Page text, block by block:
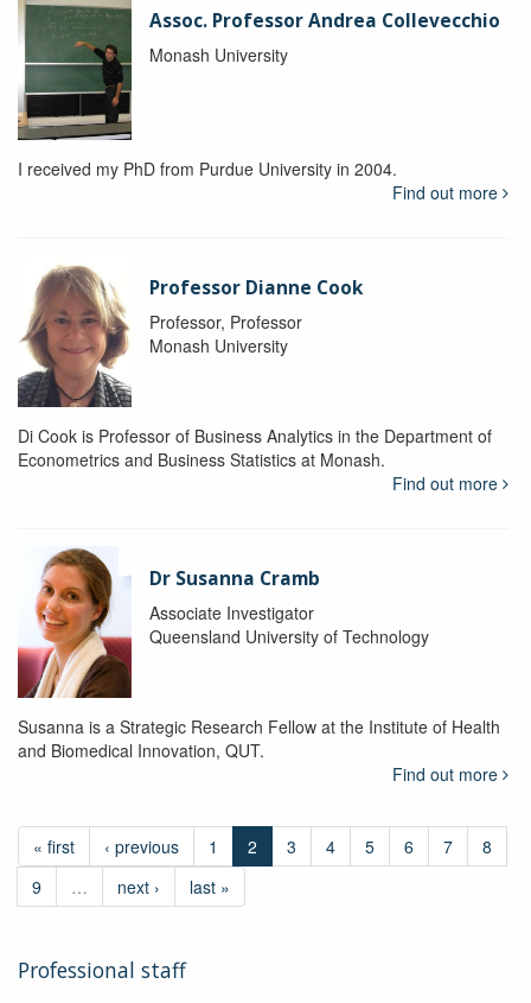
Assoc. Professor Andrea Collevecchio
Monash University
I received my PhD from Purdue University in 2004.
Find out more
Professor Dianne Cook
Professor, Professor
Monash University
Di Cook is Professor of Business Analytics in the Department of
Econometrics and Business Statistics at Monash.
Find out more
Dr Susanna Cramb
Associate Investigator
Queensland University of Technology
Susanna is a Strategic Research Fellow at the Institute of Health
and Biomedical Innovation, QUT.
Find out more
« first ‹ previous 1 2 3 4 5 6 7
8
9
… next › last »
Professional staff